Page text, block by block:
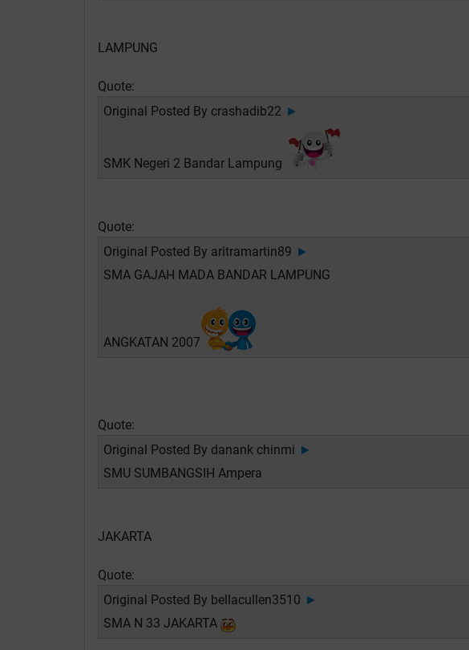
LAMPUNG
Quote:
Original Posted By crashadib22 ►
SMK Negeri 2 Bandar Lampung
Quote:
Original Posted By aritramartin89 ►
SMA GAJAH MADA BANDAR LAMPUNG
ANGKATAN 2007
Quote:
Original Posted By danank chinmi ►
SMU SUMBANGSIH Ampera
JAKARTA
Quote:
Original Posted By bellacullen3510 ►
SMA N 33 JAKARTA